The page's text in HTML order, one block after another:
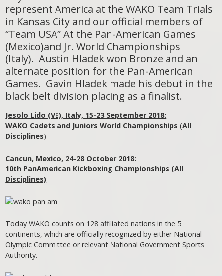
represent America at the WAKO Team Trials
in Kansas City and our official members of
“Team USA” At the Pan-American Games
(Mexico)and Jr. World Championships
(Italy). Austin Hladek won Bronze and an
alternate position for the Pan-American
Games. Gavin Hladek made his debut in the
black belt division placing as a finalist.
Jesolo Lido (VE), Italy, 15-23 September 2018:
WAKO Cadets and Juniors World Championships (All
Disciplines)
Cancun, Mexico, 24-28 October 2018:
10th PanAmerican Kickboxing Championships (All
Disciplines)
Today WAKO counts on 128 affiliated nations in the 5
continents, which are officially recognized by either National
Olympic Committee or relevant National Government Sports
Authority.